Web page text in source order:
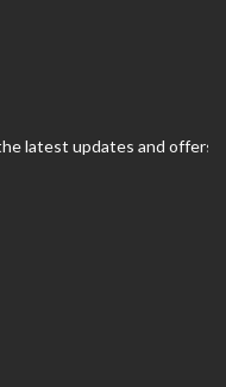
latest updates and offers.